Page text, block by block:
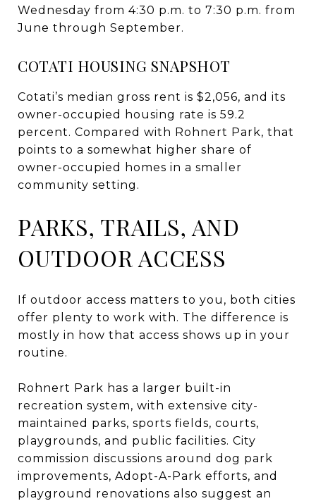
Wednesday from 4:30 p.m. to 7:30 p.m. from
June through September.
COTATI HOUSING SNAPSHOT
Cotati’s median gross rent is $2,056, and its
owner-occupied housing rate is 59.2
percent. Compared with Rohnert Park, that
points to a somewhat higher share of
owner-occupied homes in a smaller
community setting.
PARKS, TRAILS, AND
OUTDOOR ACCESS
If outdoor access matters to you, both cities
offer plenty to work with. The difference is
mostly in how that access shows up in your
routine.
Rohnert Park has a larger built-in
recreation system, with extensive city-
maintained parks, sports fields, courts,
playgrounds, and public facilities. City
commission discussions around dog park
improvements, Adopt-A-Park efforts, and
playground renovations also suggest an